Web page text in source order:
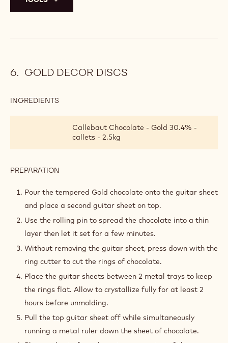
GOLD DECOR DISCS
INGREDIENTS
DISCSCallebaut Chocolate - Gold 30.4% -
callets - 2.5kg
PREPARATION
DECOR
Pour the tempered Gold chocolate onto the guitar sheet
and place a second guitar sheet on top.
Use the rolling pin to spread the chocolate into a thin
layer then let it set for a few minutes.
Without removing the guitar sheet, press down with the
ring cutter to cut the rings of chocolate.
Place the guitar sheets between 2 metal trays to keep
the rings flat. Allow to crystallize fully for at least 2
hours before unmolding.
Pull the top guitar sheet off while simultaneously
running a metal ruler down the sheet of chocolate.